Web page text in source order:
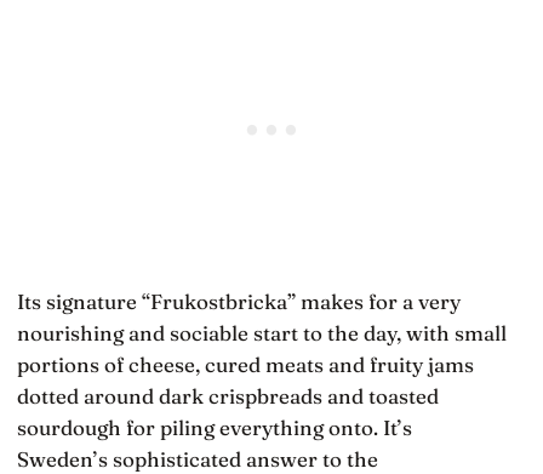
Its signature “Frukostbricka” makes for a very
nourishing and sociable start to the day, with small
portions of cheese, cured meats and fruity jams
dotted around dark crispbreads and toasted
sourdough for piling everything onto. It’s
Sweden’s sophisticated answer to the